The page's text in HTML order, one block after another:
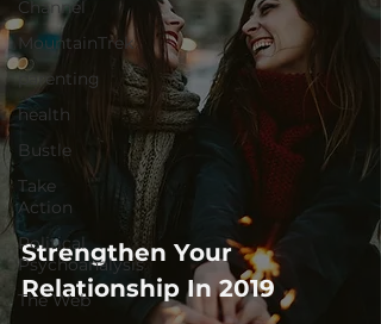
Channel
MountainTrek
parenting
health
Bustle
Take
Action
Political
Psychoanalysis
The Web
Strengthen Your
Relationship In 2019